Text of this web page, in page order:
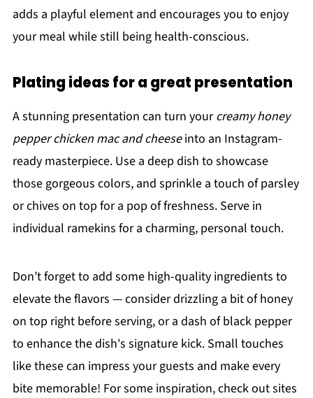
adds a playful element and encourages you to enjoy
your meal while still being health-conscious.
Plating ideas for a great presentation
A stunning presentation can turn yourcreamy honey
pepper chicken mac and cheeseinto an Instagram-
ready masterpiece. Use a deep dish to showcase
those gorgeous colors, and sprinkle a touch of parsley
or chives on top for a pop of freshness. Serve in
individual ramekins for a charming, personal touch.
Don’t forget to add some high-quality ingredients to
elevate the flavors — consider drizzling a bit of honey
on top right before serving, or a dash of black pepper
to enhance the dish's signature kick. Small touches
like these can impress your guests and make every
bite memorable! For some inspiration, check out sites